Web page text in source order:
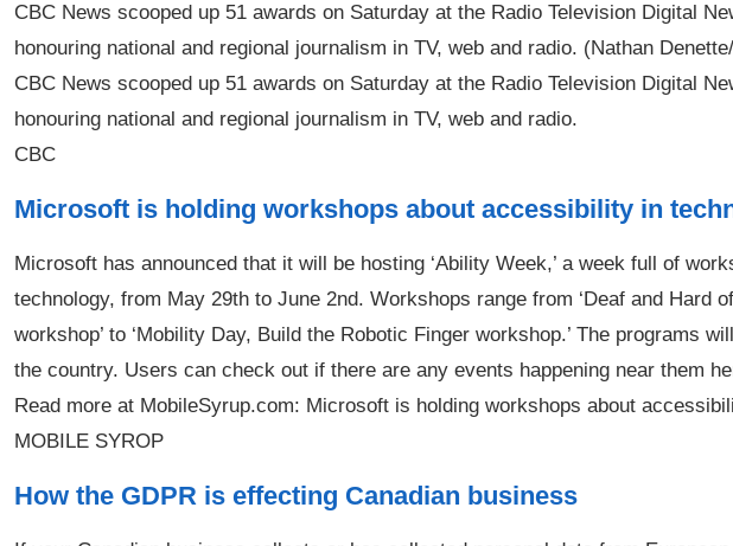
CBC News scooped up 51 awards on Saturday at the Radio Television Digital
honouring national and regional journalism in TV, web and radio. (Nathan
CBC News scooped up 51 awards on Saturday at the Radio Television Digital
honouring national and regional journalism in TV, web and radio.
CBC
Microsoft is holding workshops about accessibility in
Microsoft has announced that it will be hosting ‘Ability Week,’ a week full of
technology, from May 29th to June 2nd. Workshops range from ‘Deaf and Hard
workshop’ to ‘Mobility Day, Build the Robotic Finger workshop.’ The programs
the country. Users can check out if there are any events happening near them
Read more at MobileSyrup.com: Microsoft is holding workshops about
MOBILE SYROP
How the GDPR is effecting Canadian business